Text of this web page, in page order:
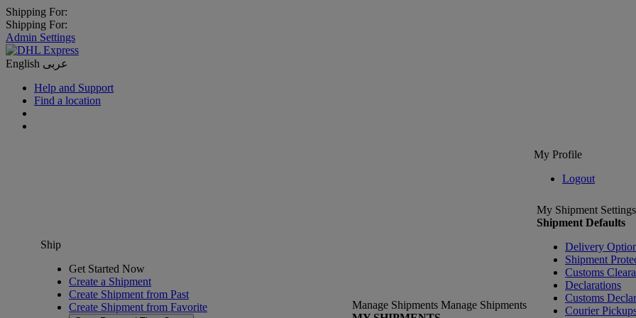
Shipping For:
Shipping For:
Admin Settings
English عربى
Help and Support
Find a location
My Profile
Logout
Ship
Get Started Now
Create a Shipment
Create Shipment from Past
Create Shipment from Favorite
Manage Shipments Manage Shipments
My Shipment Settings
Shipment Defaults
Delivery
Shipment
Customs
Declarations
Customs
Courier